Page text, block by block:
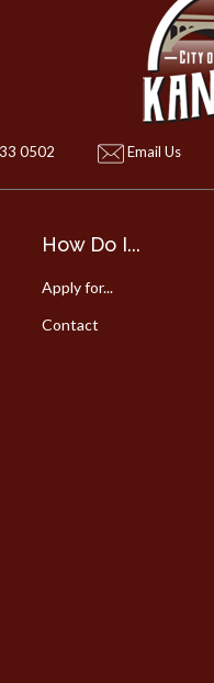
0502 Email Us
How Do I...
Apply for...
Contact